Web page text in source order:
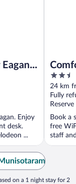
Enjoy
desk.
...
Paul
2.5
out
of
5
24 km
Fully
Book a
free
staff
on a 1 night stay for 2